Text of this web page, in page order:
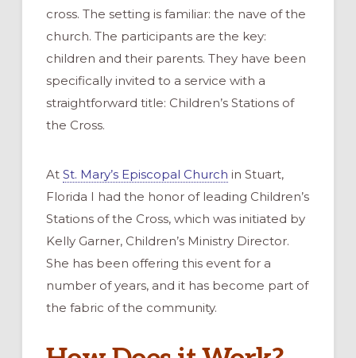
cross. The setting is familiar: the nave of the
church. The participants are the key:
children and their parents. They have been
specifically invited to a service with a
straightforward title: Children’s Stations of
the Cross.
At St. Mary’s Episcopal Church in Stuart,
Florida I had the honor of leading Children’s
Stations of the Cross, which was initiated by
Kelly Garner, Children’s Ministry Director.
She has been offering this event for a
number of years, and it has become part of
the fabric of the community.